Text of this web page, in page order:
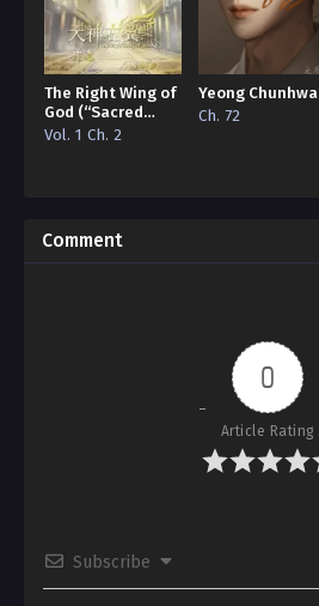
The Right Wing of
God (“Sacred
Traces/Infinite
Vol. 1 Ch. 2
Yeong Chunhwa
Ch. 72
Comment
0
Article Rating
Subscribe